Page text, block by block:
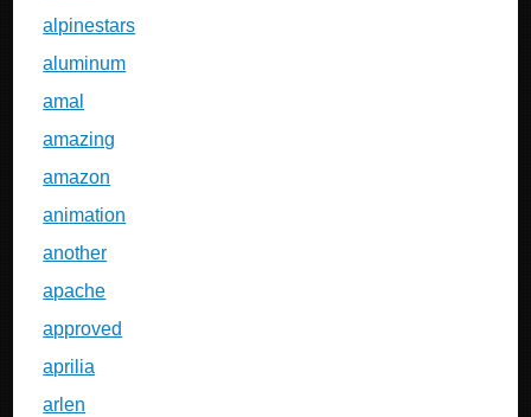
alpinestars
aluminum
amal
amazing
amazon
animation
another
apache
approved
aprilia
arlen